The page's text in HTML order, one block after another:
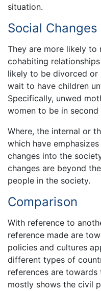
situation.
Social Changes
They are more likely
cohabiting
likely to be divorced or
wait to have children
Specifically, unwed
women to be in
Where, the internal or
which have
changes into the
changes are beyond
people in the society.
Comparison
With reference to
reference made are
policies and cultures
different types of
references are
mostly shows the civil